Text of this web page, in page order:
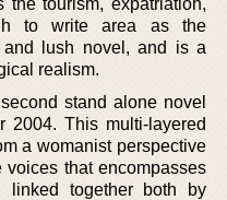
to write area as the
lush novel, and is a
realism.
stand alone novel
2004. This multi-layered
a womanist perspective
that encompasses
linked together both by